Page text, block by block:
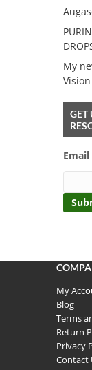
My
Vision
GET
Email
My
Blog
Terms
Return
Privacy
Contact